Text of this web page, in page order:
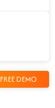
DEMO